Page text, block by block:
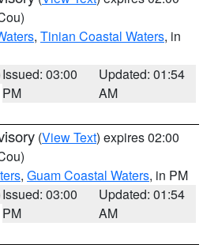
, Tinian Coastal Waters, in
Issued: 03:00
PM
Updated: 01:54
AM
(View Text) expires 02:00
, Guam Coastal Waters, in PM
Issued: 03:00
PM
Updated: 01:54
AM